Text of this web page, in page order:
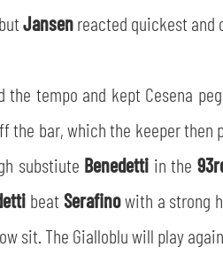
Jansenreacted quickest and
the tempo and kept Cesena
the bar, which the keeper then
substiute Benedetti in the
beat Serafinowith a strong
sit. The Gialloblu will play